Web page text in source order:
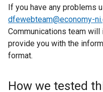
If you have any problems
dfewebteam@economy-
Communications team
provide you with the
format.
How we tested